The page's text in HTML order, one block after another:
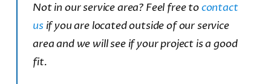
Not in our service area? Feel free tocontact
usif you are located outside of our service
area and we will see if your project is a good
fit.